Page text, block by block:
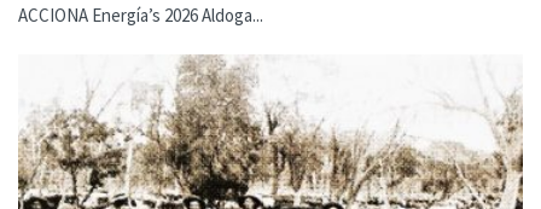
ACCIONA Energía’s 2026 Aldoga...